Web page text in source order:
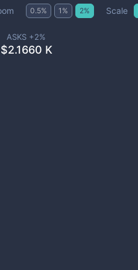
0.5% 1 % 2% Scale
ASKS +2%
$2.1660 K